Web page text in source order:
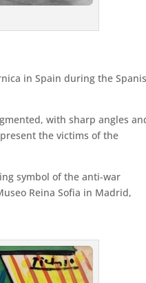
in Spain during the
with sharp angles
the victims of the
symbol of the anti-war
Reina Sofia in Madrid,